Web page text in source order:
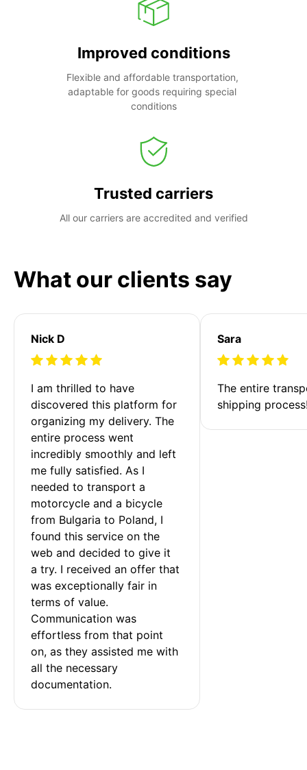
Improved conditions
Flexible and affordable transportation,
adaptable for goods requiring special
conditions
Trusted carriers
All our carriers are accredited and verified
What our clients say
Nick D
I am thrilled to have
discovered this platform for
organizing my delivery. The
entire process went
incredibly smoothly and left
me fully satisfied. As I
needed to transport a
motorcycle and a bicycle
from Bulgaria to Poland, I
found this service on the
web and decided to give it
a try. I received an offer that
was exceptionally fair in
terms of value.
Communication was
effortless from that point
on, as they assisted me with
all the necessary
documentation.
Sara
The entire
shipping